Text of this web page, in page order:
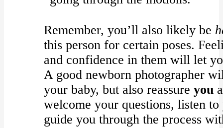
Remember, you’ll also likely be
this person for certain poses.
and confidence in them will let
A good newborn photographer
your baby, but also reassure you
welcome your questions, listen
guide you through the process